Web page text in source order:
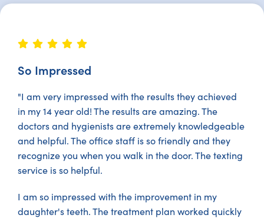
So Impressed
"I am very impressed with the results they achieved
in my 14 year old! The results are amazing. The
doctors and hygienists are extremely knowledgeable
and helpful. The office staff is so friendly and they
recognize you when you walk in the door. The texting
service is so helpful.
I am so impressed with the improvement in my
daughter's teeth. The treatment plan worked quickly